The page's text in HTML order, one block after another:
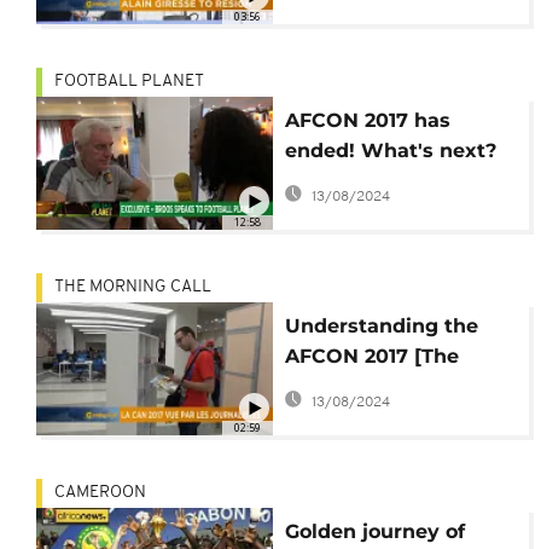
03:56
12:58
FOOTBALL PLANET
AFCON 2017 has
ended! What's next?
[Football Planet]
13/08/2024
02:59
THE MORNING CALL
Understanding the
AFCON 2017 [The
Grand Angle]
13/08/2024
CAMEROON
Golden journey of